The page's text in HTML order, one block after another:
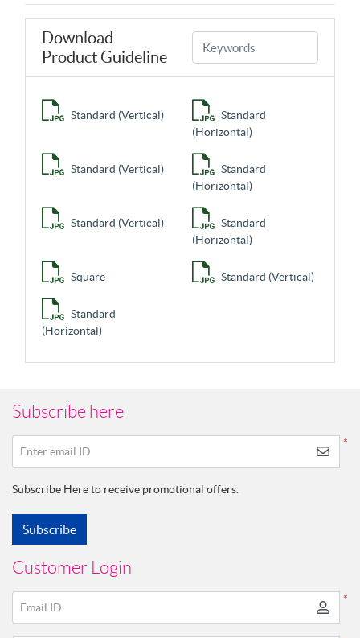
Download
Product Guideline
Standard (Vertical)
Standard
(Horizontal)
Standard (Vertical)
Standard
(Horizontal)
Standard (Vertical)
Standard
(Horizontal)
Square Standard (Vertical)
Standard
(Horizontal)
Subscribe here
*
Enter email ID
Subscribe Here to receive promotional offers.
Subscribe
Customer Login
*
Email ID